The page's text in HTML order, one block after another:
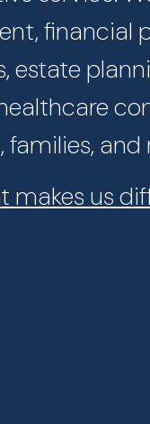
financial
estate
families,
makes us